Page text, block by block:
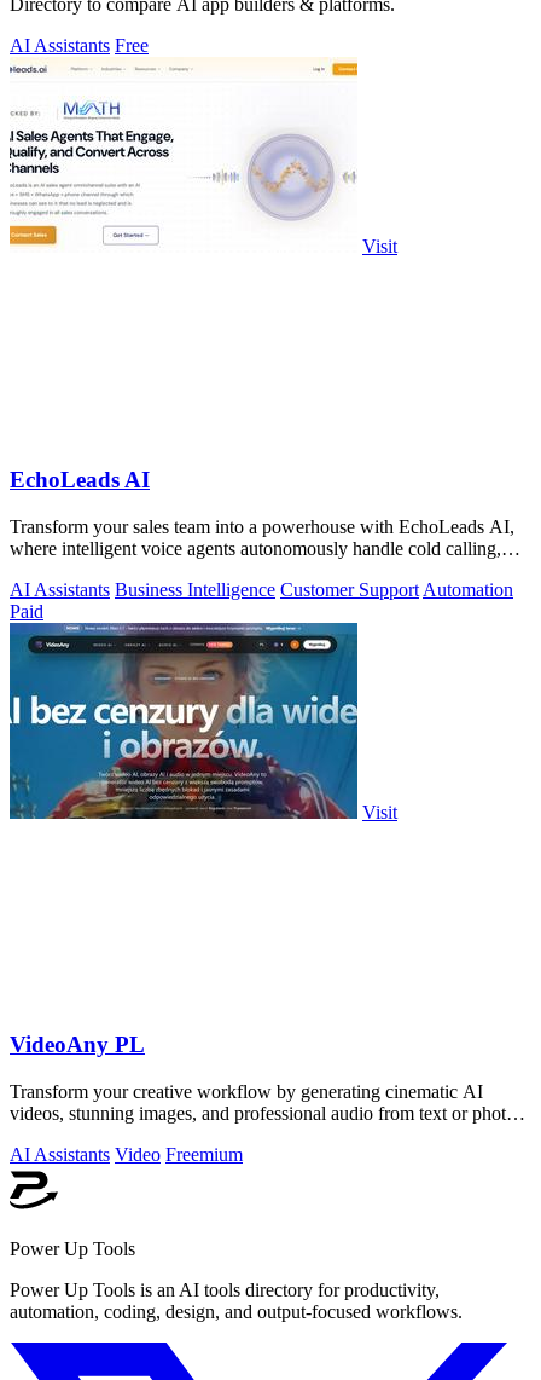
Directory to compare AI app builders & platforms.
AI Assistants Free
Visit
EchoLeads AI
Transform your sales team into a powerhouse with EchoLeads AI,
where intelligent voice agents autonomously handle cold calling,
AI Assistants Business Intelligence Customer Support Automation
Paid
Visit
VideoAny PL
Transform your creative workflow by generating cinematic AI
videos, stunning images, and professional audio from text or photos
AI Assistants Video Freemium
Power Up Tools
Power Up Tools is an AI tools directory for productivity,
automation, coding, design, and output-focused workflows.